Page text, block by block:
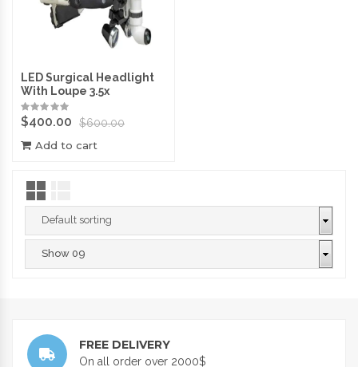
LED Surgical Headlight
With Loupe 3.5x
$600.00
$400.00
Add to cart
FREE DELIVERY
On all order over 2000$